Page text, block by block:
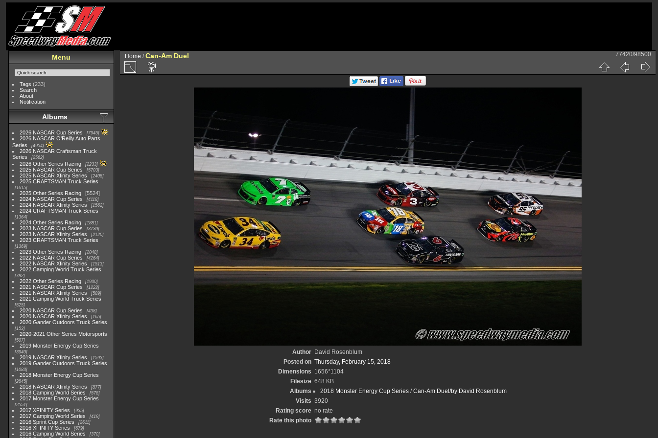
Menu
Tags (233)
Search
About
Notification
Albums
2026 NASCAR Cup Series 7945
2026 NASCAR O'Reilly Auto Parts
Series
4954
2026 NASCAR Craftsman Truck
Series
2562
2026 Other Series Racing 2233
2025 NASCAR Cup Series 5703
2025 NASCAR Xfinity Series 2408
2025 CRAFTSMAN Truck Series
1615
2025 Other Series Racing
5524
2024 NASCAR Cup Series
4118
2024 NASCAR Xfinity Series 1562
2024 CRAFTSMAN Truck Series
1364
2024 Other Series Racing 1881
2023 NASCAR Cup Series 3730
2023 NASCAR Xfinity Series 2120
2023 CRAFTSMAN Truck Series
1369
2023 Other Series Racing 2048
2022 NASCAR Cup Series 4264
2022 NASCAR Xfinity Series 1513
2022 Camping World Truck Series
782
2022 Other Series Racing 1930
2021 NASCAR Cup Series 1222
2021 NASCAR Xfinity Series 589
2021 Camping World Truck Series
525
2020 NASCAR Cup Series 438
2020 NASCAR Xfinity Series 165
2020 Gander Outdoors Truck Series
153
2020-2021 Other Series Motorsports
507
2019 Monster Energy Cup Series
3940
2019 NASCAR Xfinity Series 1593
2019 Gander Outdoors Truck Series
1083
2018 Monster Energy Cup Series
2845
2018 NASCAR Xfinity Series 877
2018 Camping World Series 578
2017 Monster Energy Cup Series
2551
2017 XFINITY Series 935
2017 Camping World Series 419
2016 Sprint Cup Series 2611
2016 XFINITY Series 679
2016 Camping World Series 370
Home /Can-Am Duel 77420/98500
Author
David Rosenblum
Posted on Thursday, February 15, 2018
Dimensions 1656*1104
Filesize 648 KB
Albums
2018 Monster Energy Cup Series/Can-Am Duel/by David Rosenblum
Visits 3920
Rating score no rate
Rate this photo